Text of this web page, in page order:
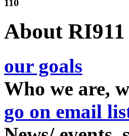
About RI911
our goals
Who we are,
go on email